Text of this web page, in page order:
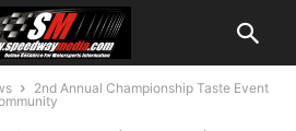
2nd Annual Championship Taste Event